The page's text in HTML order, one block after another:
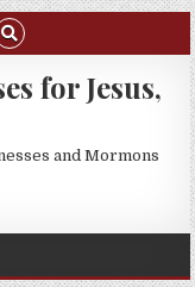
for Jesus,
and Mormons